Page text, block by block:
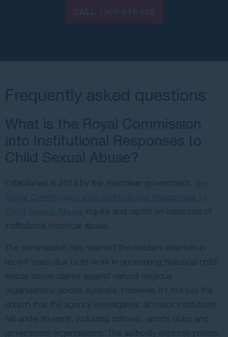
Frequently asked questions
What is the Royal Commission
into Institutional Responses to
Child Sexual Abuse?
Established in 2013 by the Australian government,
inquire and report on instances of
institutional historical abuse.
The commission has reached the media’s attention in
recent years due to its work in uncovering historical child
sexual abuse claims against various religious
organisations across Australia. However, it’s not just the
church that the agency investigates; all major institutions
fall under its remit, including schools, sports clubs and
government organisations. The authority explores private,